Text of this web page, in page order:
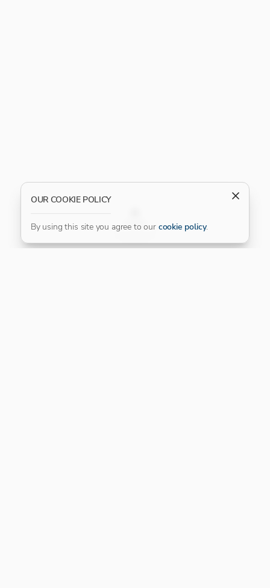
FILTER
OUR COOKIE POLICY
By using this site you agree to our cookie policy.